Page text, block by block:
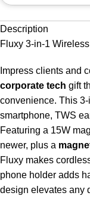
Description
Fluxy 3-in-1
Impress clients and
corporate tech gift
convenience. This
smartphone, TWS
Featuring a 15W
newer, plus a
Fluxy makes
phone holder adds
design elevates any